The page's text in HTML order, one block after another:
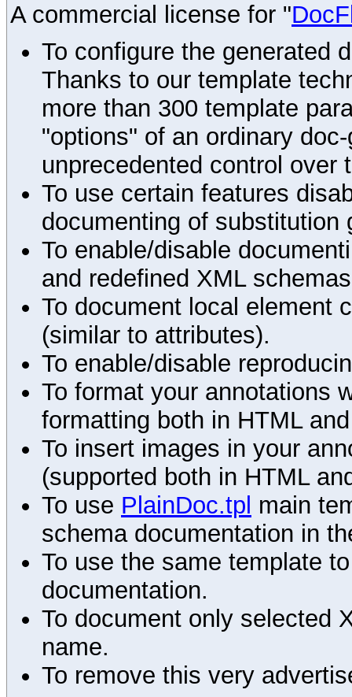
A commercial license for "
To configure the generated
Thanks to our template
more than 300 template
"options" of an ordinary
unprecedented control over
To use certain features
documenting of substitution
To enable/disable
and redefined XML
To document local element
(similar to attributes).
To enable/disable
To format your annotations
formatting both in HTML
To insert images in your
(supported both in HTML
To use PlainDoc.tpl main
schema documentation in
To use the same template
documentation.
To document only selected
name.
To remove this very